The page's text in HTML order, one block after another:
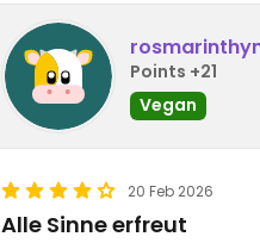
Points +21
Vegan
20 Feb 2026
Alle Sinne erfreut